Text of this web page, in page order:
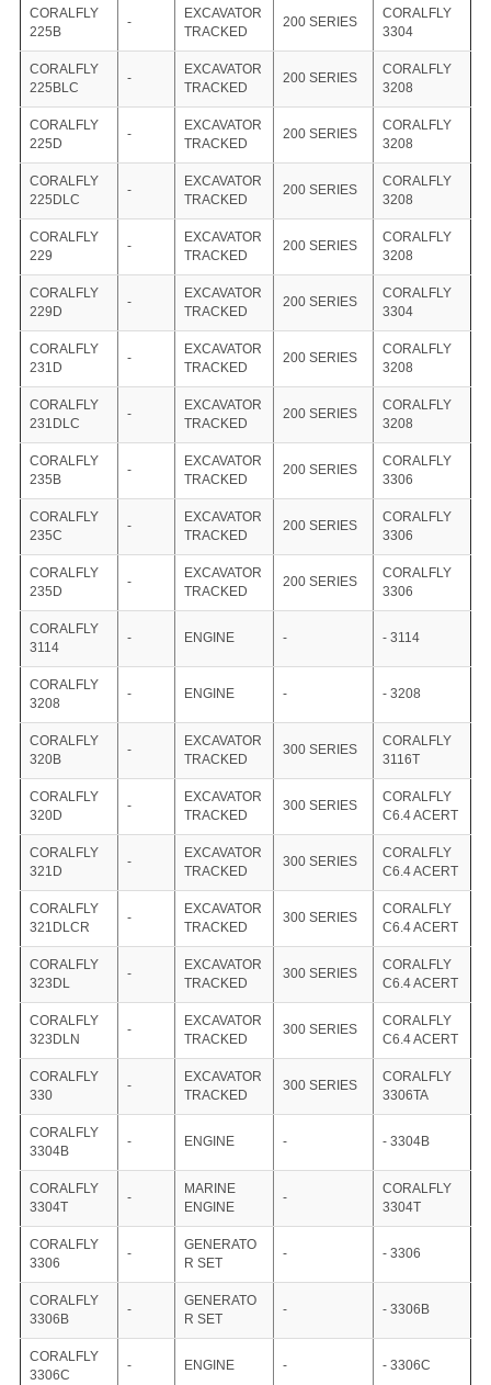
CORALFLY
225B
-
EXCAVATOR
TRACKED
200 SERIES
CORALFLY
3304
CORALFLY
225BLC
-
EXCAVATOR
TRACKED
200 SERIES
CORALFLY
3208
CORALFLY
225D
-
EXCAVATOR
TRACKED
200 SERIES
CORALFLY
3208
CORALFLY
225DLC
-
EXCAVATOR
TRACKED
200 SERIES
CORALFLY
3208
CORALFLY
229
-
EXCAVATOR
TRACKED
200 SERIES
CORALFLY
3208
CORALFLY
229D
-
EXCAVATOR
TRACKED
200 SERIES
CORALFLY
3304
CORALFLY
231D
-
EXCAVATOR
TRACKED
200 SERIES
CORALFLY
3208
CORALFLY
231DLC
-
EXCAVATOR
TRACKED
200 SERIES
CORALFLY
3208
CORALFLY
235B
-
EXCAVATOR
TRACKED
200 SERIES
CORALFLY
3306
CORALFLY
235C
-
EXCAVATOR
TRACKED
200 SERIES
CORALFLY
3306
CORALFLY
235D
-
EXCAVATOR
TRACKED
200 SERIES
CORALFLY
3306
CORALFLY
3114
- ENGINE - - 3114
CORALFLY
3208
- ENGINE - - 3208
CORALFLY
320B
-
EXCAVATOR
TRACKED
300 SERIES
CORALFLY
3116T
CORALFLY
320D
-
EXCAVATOR
TRACKED
300 SERIES
CORALFLY
C6.4 ACERT
CORALFLY
321D
-
EXCAVATOR
TRACKED
300 SERIES
CORALFLY
C6.4 ACERT
CORALFLY
321DLCR
-
EXCAVATOR
TRACKED
300 SERIES
CORALFLY
C6.4 ACERT
CORALFLY
323DL
-
EXCAVATOR
TRACKED
300 SERIES
CORALFLY
C6.4 ACERT
CORALFLY
323DLN
-
EXCAVATOR
TRACKED
300 SERIES
CORALFLY
C6.4 ACERT
CORALFLY
330
-
EXCAVATOR
TRACKED
300 SERIES
CORALFLY
3306TA
CORALFLY
3304B
- ENGINE - - 3304B
CORALFLY
3304T
-
MARINE
ENGINE
-
CORALFLY
3304T
CORALFLY
3306
-
GENERATO
R SET
- - 3306
CORALFLY
3306B
-
GENERATO
R SET
- - 3306B
CORALFLY
3306C
- ENGINE - - 3306C